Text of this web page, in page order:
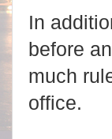
In
before
much
office.